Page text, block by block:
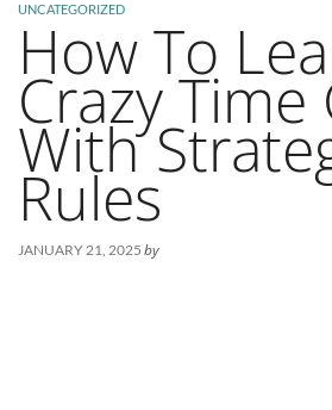
UNCATEGORIZED
How To
Crazy Time
With
Rules
JANUARY 21, 2025 by